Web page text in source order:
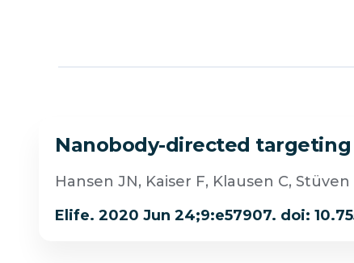
Nanobody-directed
Hansen JN, Kaiser F, Klausen C,
Elife. 2020 Jun 24;9:e57907. doi: